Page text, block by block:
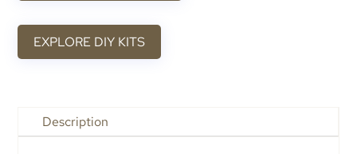
EXPLORE DIY KITS
Description